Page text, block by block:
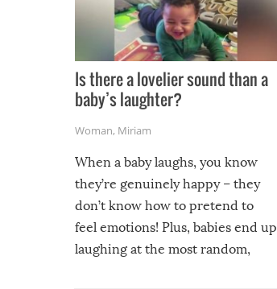
Is there a lovelier sound than a
baby’s laughter?
Woman, Miriam
When a baby laughs, you know
they’re genuinely happy – they
don’t know how to pretend to
feel emotions! Plus, babies end up
laughing at the most random,